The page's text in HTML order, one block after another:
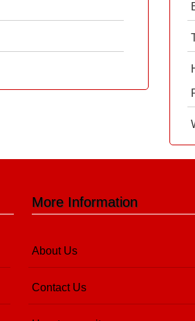
More Information
About Us
Contact Us